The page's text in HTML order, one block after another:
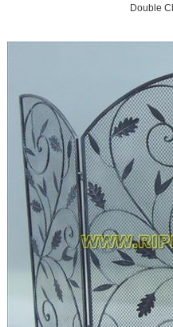
Double